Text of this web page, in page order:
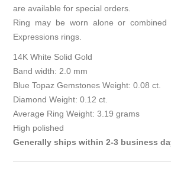
are available for special orders.
Ring may be worn alone or combined
Expressions rings.
14K White Solid Gold
Band width: 2.0 mm
Blue Topaz Gemstones Weight: 0.08 ct.
Diamond Weight: 0.12 ct.
Average Ring Weight: 3.19 grams
High polished
Generally ships within 2-3 business